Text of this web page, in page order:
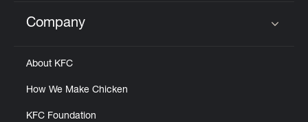
Click to expand or collapse content
Company
About KFC
How We Make Chicken
KFC Foundation